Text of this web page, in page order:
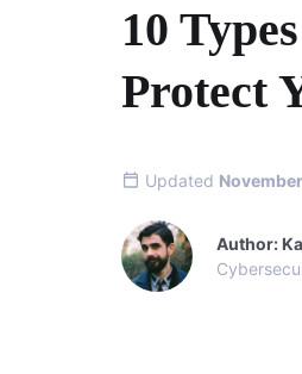
10
Protect
Updated
Author: